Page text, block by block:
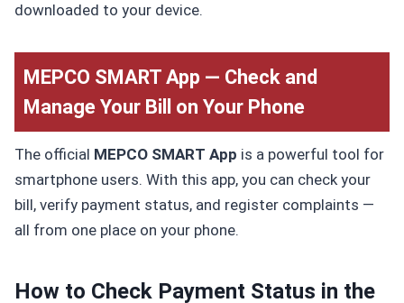
downloaded to your device.
MEPCO SMART App — Check and
Manage Your Bill on Your Phone
The official MEPCO SMART App is a powerful tool for
smartphone users. With this app, you can check your
bill, verify payment status, and register complaints —
all from one place on your phone.
How to Check Payment Status in the